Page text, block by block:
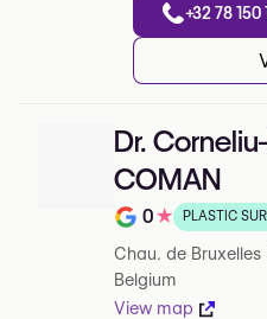
+32 78 150
Dr.
COMAN
Note de 0 sur 5
0★ PLASTIC
Chau. de Bruxelles
Belgium
View map